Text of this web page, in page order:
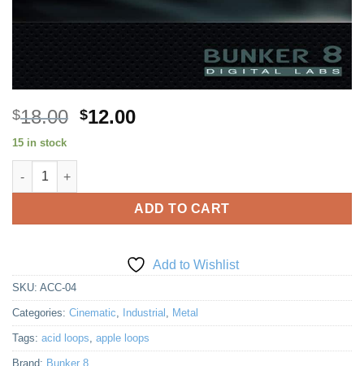
$18.00 Original
$12.00Current
15 in stock
Accelerator 4 quantity
ADD TO CART
Add to Wishlist
SKU: ACC-04
Categories: Cinematic Industrial Metal
Tags: acid loops apple loops
Brand: Bunker 8